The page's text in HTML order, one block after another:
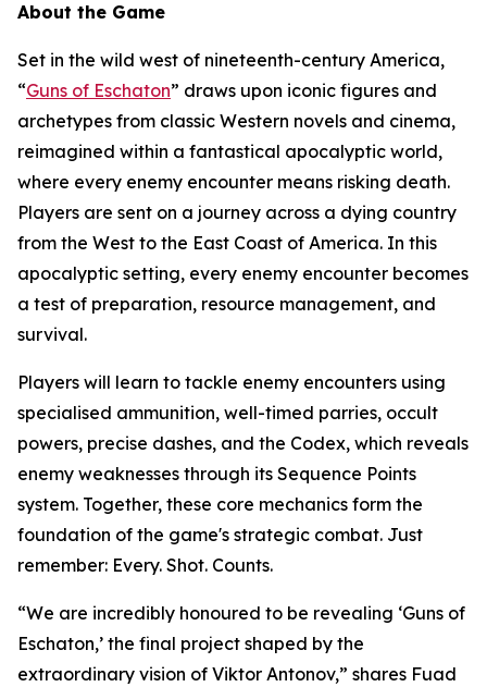
About the Game
Set in the wild west of nineteenth-century America,
“Guns of Eschaton” draws upon iconic figures and
archetypes from classic Western novels and cinema,
reimagined within a fantastical apocalyptic world,
where every enemy encounter means risking death.
Players are sent on a journey across a dying country
from the West to the East Coast of America. In this
apocalyptic setting, every enemy encounter becomes
a test of preparation, resource management, and
survival.
Players will learn to tackle enemy encounters using
specialised ammunition, well-timed parries, occult
powers, precise dashes, and the Codex, which reveals
enemy weaknesses through its Sequence Points
system. Together, these core mechanics form the
foundation of the game's strategic combat. Just
remember: Every. Shot. Counts.
“We are incredibly honoured to be revealing ‘Guns of
Eschaton,’ the final project shaped by the
extraordinary vision of Viktor Antonov,” shares Fuad